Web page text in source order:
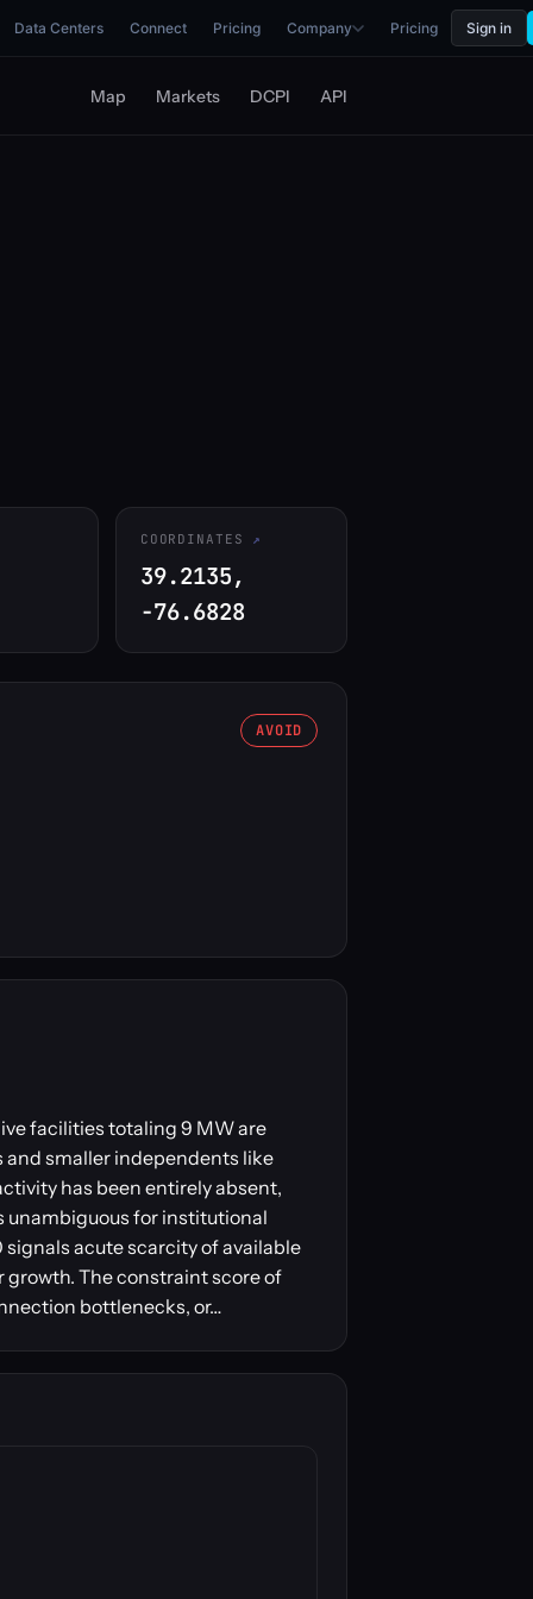
Data Centers Connect Pricing Company Pricing Sign in
Map Markets DCPI API
COORDINATES
39.2135,
-76.6828
AVOID
facilities totaling 9 MW are
smaller independents like
has been entirely absent,
unambiguous for institutional
acute scarcity of available
The constraint score of
bottlenecks, or…